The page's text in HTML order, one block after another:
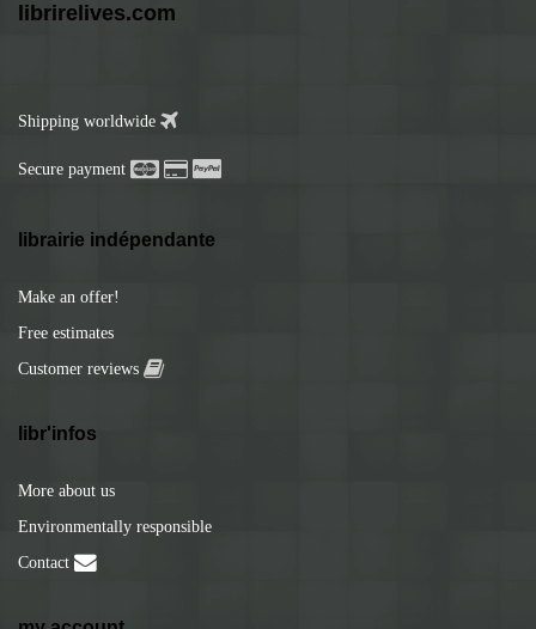
librirelives.com
Shipping worldwide
Secure payment
librairie indépendante
Make an offer!
Free estimates
Customer reviews
libr'infos
More about us
Environmentally responsible
Contact